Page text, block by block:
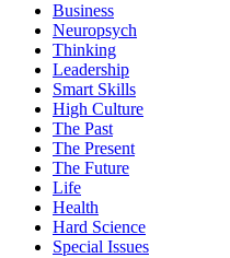
Business
Neuropsych
Thinking
Leadership
Smart Skills
High Culture
The Past
The Present
The Future
Life
Health
Hard Science
Special Issues